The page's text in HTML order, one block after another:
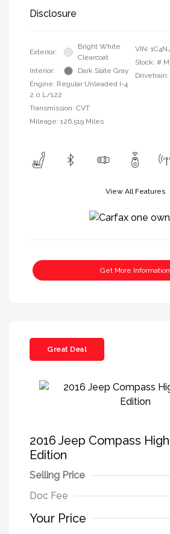
Disclosure
Exterior:
Bright White
Clearcoat
Interior:
Dark Slate Gray
Engine: Regular Unleaded I-4
2.0 L/122
Transmission: CVT
Mileage: 126,519 Miles
VIN:
Stock: #
View All Features
Get More Information
Great Deal
2016 Jeep Compass
Edition
Selling Price
Doc Fee
Your Price